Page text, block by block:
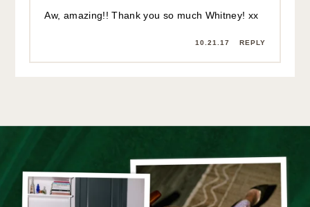
Aw, amazing!! Thank you so much Whitney! xx
10.21.17 REPLY